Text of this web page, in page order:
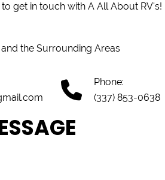
get in touch with A All About RV's!
the Surrounding Areas
Phone:
(337) 853-0638